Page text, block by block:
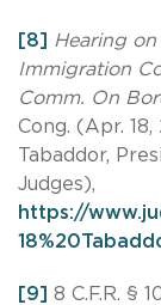
[8]
Hearing
Immigration
Comm. On
Cong. (Apr.
Tabaddor,
Judges),
https://
[9] 8 C.F.R. §